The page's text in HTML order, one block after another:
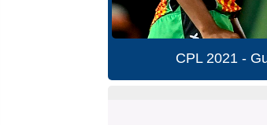
CPL 2021 -